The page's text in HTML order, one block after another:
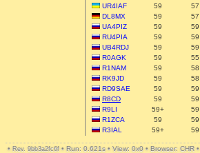
UR4IAF
59 57
DL8MX
59 57
UA4PIZ
59 59
RU4PIA
59 59
UB4RDJ
59 59
R0AGK
59 55
R1NAM
59 58
RK9JD
59 58
RD9SAE
59 59
R8CD
59 59
R9LI
59+ 59
R1ZCA
59 59
R3IAL
59+ 59
• Rev. 9bb3a2fc6f • Run: 0.621s • View: 0x0 • Browser: CHR •